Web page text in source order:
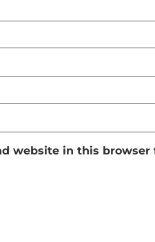
website in this